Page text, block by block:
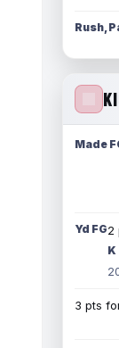
Rush,
Made
Yd FG2
K
3 pts